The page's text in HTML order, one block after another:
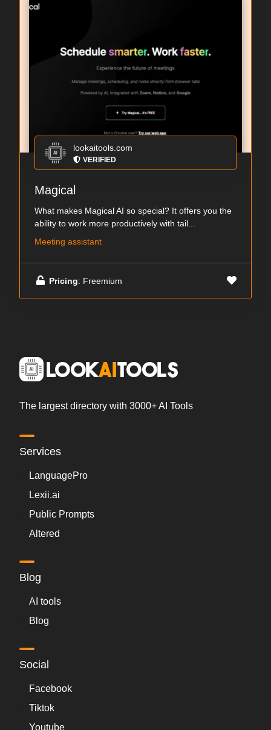
lookaitools.com
VERIFIED
Magical
What makes Magical AI so special? It offers you the
ability to work more productively with tail...
Meeting assistant
Pricing: Freemium
The largest directory with 3000+ AI Tools
Services
LanguagePro
Lexii.ai
Public Prompts
Altered
Blog
AI tools
Blog
Social
Facebook
Tiktok
Youtube